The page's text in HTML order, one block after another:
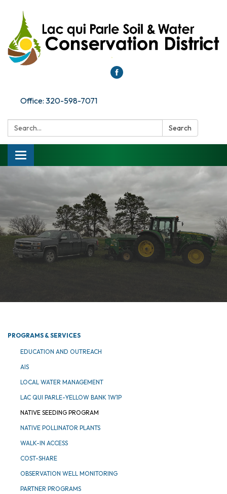
Office: 320-598-7071
Search: Search
Toggle
navigation
PROGRAMS & SERVICES
EDUCATION AND OUTREACH
AIS
LOCAL WATER MANAGEMENT
LAC QUI PARLE-YELLOW BANK 1W1P
NATIVE SEEDING PROGRAM
NATIVE POLLINATOR PLANTS
WALK-IN ACCESS
COST-SHARE
OBSERVATION WELL MONITORING
PARTNER PROGRAMS